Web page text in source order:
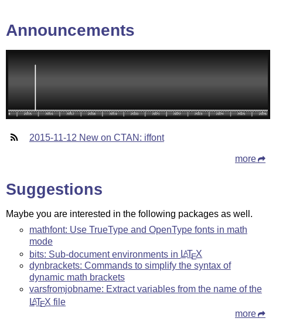
Announcements
2015-11-12 New on CTAN: iffont
more
Suggestions
Maybe you are interested in the following packages as well.
mathfont: Use TrueType and OpenType fonts in math
mode
bits: Sub-document environments in LATEX
dynbrackets: Commands to simplify the syntax of
dynamic math brackets
varsfromjobname: Extract variables from the name of the
LATEX file
more